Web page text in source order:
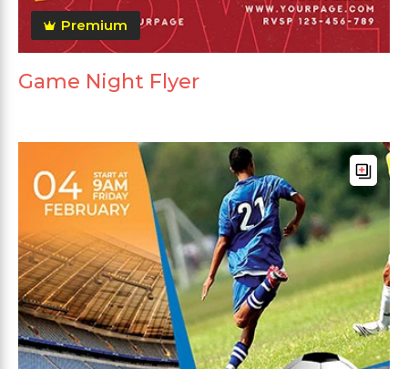
Premium
Game Night Flyer